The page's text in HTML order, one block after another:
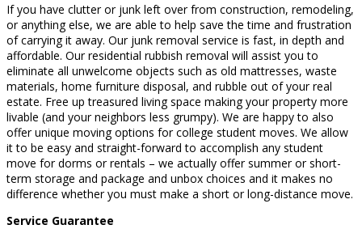
If you have clutter or junk left over from construction, remodeling,
or anything else, we are able to help save the time and frustration
of carrying it away. Our junk removal service is fast, in depth and
affordable. Our residential rubbish removal will assist you to
eliminate all unwelcome objects such as old mattresses, waste
materials, home furniture disposal, and rubble out of your real
estate. Free up treasured living space making your property more
livable (and your neighbors less grumpy). We are happy to also
offer unique moving options for college student moves. We allow
it to be easy and straight-forward to accomplish any student
move for dorms or rentals – we actually offer summer or short-
term storage and package and unbox choices and it makes no
difference whether you must make a short or long-distance move.
Service Guarantee